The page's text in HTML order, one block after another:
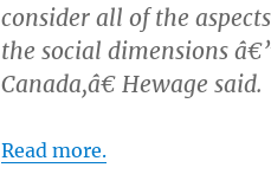
consider all of the
the social dimensions
Canada,â€ Hewage said.
Read more.